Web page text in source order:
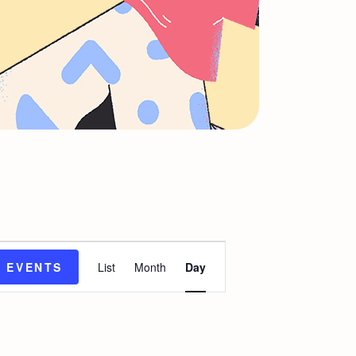
EVENTS
E
v
List Month Day